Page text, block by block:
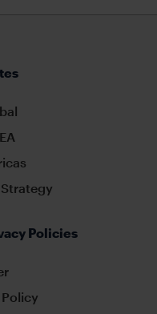
Policies